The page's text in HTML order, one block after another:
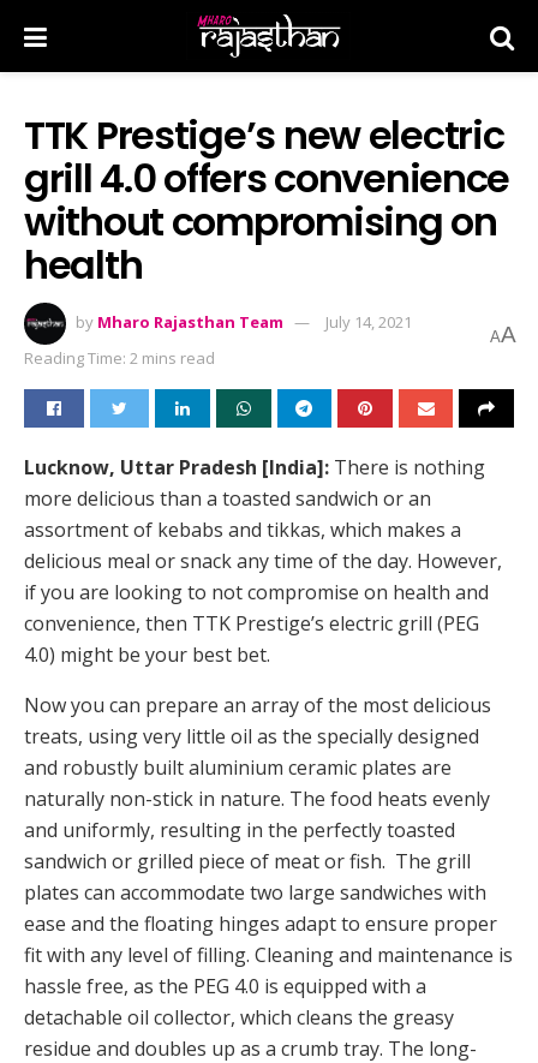
TTK Prestige’s new electric
grill 4.0 offers convenience
without compromising on
health
by Mharo Rajasthan Team
July 14, 2021
Reading Time: 2 mins read
AA
Lucknow, Uttar Pradesh [India]: There is nothing
more delicious than a toasted sandwich or an
assortment of kebabs and tikkas, which makes a
delicious meal or snack any time of the day. However,
if you are looking to not compromise on health and
convenience, then TTK Prestige’s electric grill (PEG
4.0) might be your best bet.
Now you can prepare an array of the most delicious
treats, using very little oil as the specially designed
and robustly built aluminium ceramic plates are
naturally non-stick in nature. The food heats evenly
and uniformly, resulting in the perfectly toasted
sandwich or grilled piece of meat or fish. The grill
plates can accommodate two large sandwiches with
ease and the floating hinges adapt to ensure proper
fit with any level of filling. Cleaning and maintenance is
hassle free, as the PEG 4.0 is equipped with a
detachable oil collector, which cleans the greasy
residue and doubles up as a crumb tray. The long-